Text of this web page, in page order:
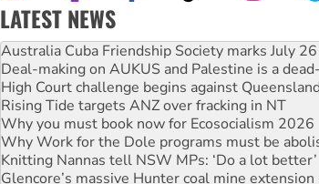
LATEST NEWS
Join student protests to say ‘No’ to Hanson
Australia Cuba Friendship Society marks July
Deal-making on AUKUS and Palestine is a
High Court challenge begins against
Rising Tide targets ANZ over fracking in NT
Why you must book now for Ecosocialism 2026
Why Work for the Dole programs must be
Knitting Nannas tell NSW MPs: ‘Do a lot better’
Glencore’s massive Hunter coal mine